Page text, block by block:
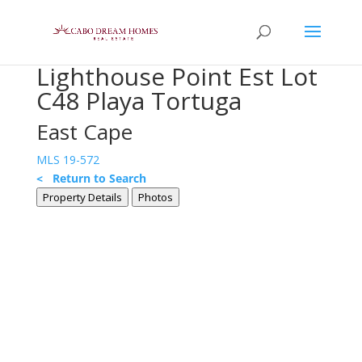
Lighthouse Point Est Lot
C48 Playa Tortuga
East Cape
MLS 19-572
< Return to Search
Property Details Photos